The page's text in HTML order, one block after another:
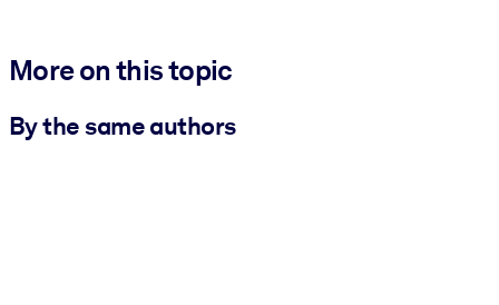
More on this topic
By the same authors